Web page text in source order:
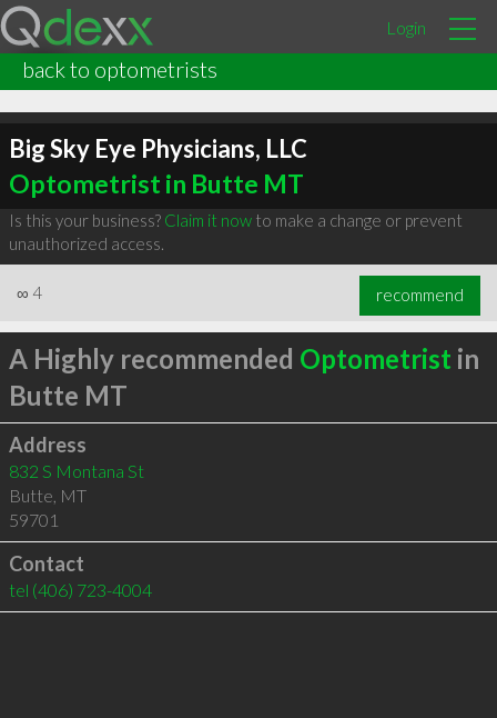
Login
back to optometrists
Big Sky Eye Physicians, LLC
Optometrist in Butte MT
Is this your business? Claim it nowto make a change or prevent
unauthorized access.
∞ 4 recommend
A Highly recommended Optometrist in
Butte MT
Address
832 S Montana St
Butte, MT
59701
Contact
tel (406) 723-4004